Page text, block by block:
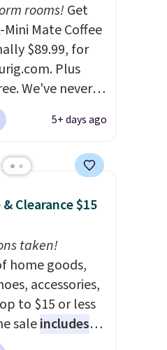
rooms!Get
Mate Coffee
$89.99, for
Plus
We've never
on it, and
price we saw
four inches in
Keurig's
ever.
Coffee Mug,
for $6.71
the coupon
Editor's
my
5+ days ago
Clearance $15
taken!
home goods,
accessories,
to $15 or less
saleincludes
Ralph Lauren,